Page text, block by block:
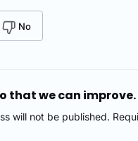
No
that we can improve.
will not be published.